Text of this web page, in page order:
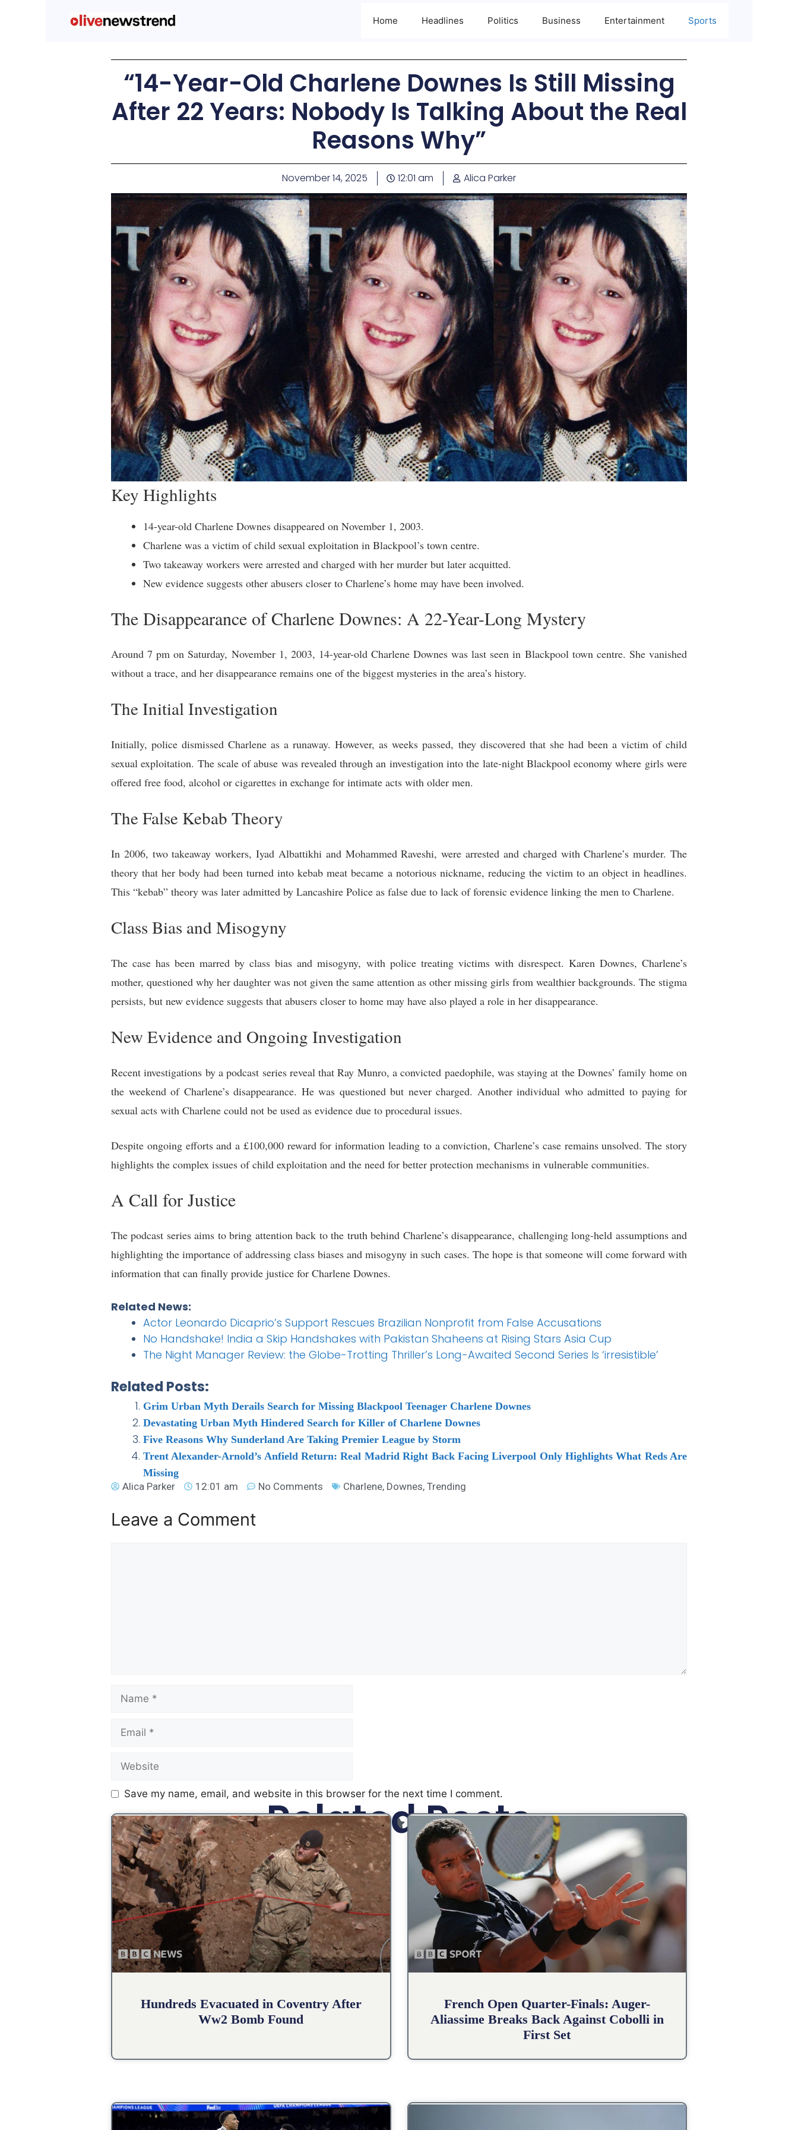
Home Headlines Politics Business Entertainment Sports
“14-Year-Old Charlene Downes Is Still Missing
After 22 Years: Nobody Is Talking About the Real
Reasons Why”
November 14, 2025 12:01 am Alica Parker
Key Highlights
14-year-old Charlene Downes disappeared on November 1, 2003.
Charlene was a victim of child sexual exploitation in Blackpool’s town centre.
Two takeaway workers were arrested and charged with her murder but later acquitted.
New evidence suggests other abusers closer to Charlene’s home may have been involved.
The Disappearance of Charlene Downes: A 22-Year-Long Mystery
Around 7 pm on Saturday, November 1, 2003, 14-year-old Charlene Downes was last seen in Blackpool town centre. She vanished
without a trace, and her disappearance remains one of the biggest mysteries in the area’s history.
The Initial Investigation
Initially, police dismissed Charlene as a runaway. However, as weeks passed, they discovered that she had been a victim of child
sexual exploitation. The scale of abuse was revealed through an investigation into the late-night Blackpool economy where girls were
offered free food, alcohol or cigarettes in exchange for intimate acts with older men.
The False Kebab Theory
In 2006, two takeaway workers, Iyad Albattikhi and Mohammed Raveshi, were arrested and charged with Charlene’s murder. The
theory that her body had been turned into kebab meat became a notorious nickname, reducing the victim to an object in headlines.
This “kebab” theory was later admitted by Lancashire Police as false due to lack of forensic evidence linking the men to Charlene.
Class Bias and Misogyny
The case has been marred by class bias and misogyny, with police treating victims with disrespect. Karen Downes, Charlene’s
mother, questioned why her daughter was not given the same attention as other missing girls from wealthier backgrounds. The stigma
persists, but new evidence suggests that abusers closer to home may have also played a role in her disappearance.
New Evidence and Ongoing Investigation
Recent investigations by a podcast series reveal that Ray Munro, a convicted paedophile, was staying at the Downes’ family home on
the weekend of Charlene’s disappearance. He was questioned but never charged. Another individual who admitted to paying for
sexual acts with Charlene could not be used as evidence due to procedural issues.
Despite ongoing efforts and a £100,000 reward for information leading to a conviction, Charlene’s case remains unsolved. The story
highlights the complex issues of child exploitation and the need for better protection mechanisms in vulnerable communities.
A Call for Justice
The podcast series aims to bring attention back to the truth behind Charlene’s disappearance, challenging long-held assumptions and
highlighting the importance of addressing class biases and misogyny in such cases. The hope is that someone will come forward with
information that can finally provide justice for Charlene Downes.
Related News:
Actor Leonardo Dicaprio’s Support Rescues Brazilian Nonprofit from False Accusations
No Handshake! India a Skip Handshakes with Pakistan Shaheens at Rising Stars Asia Cup
The Night Manager Review: the Globe-Trotting Thriller’s Long-Awaited Second Series Is ‘irresistible’
Related Posts:
Grim Urban Myth Derails Search for Missing Blackpool Teenager Charlene Downes
Devastating Urban Myth Hindered Search for Killer of Charlene Downes
Five Reasons Why Sunderland Are Taking Premier League by Storm
Trent Alexander-Arnold’s Anfield Return: Real Madrid Right Back Facing Liverpool Only Highlights What Reds Are
Missing
Alica Parker
12:01 am No Comments Charlene, Downes, Trending
Leave a Comment
Save my name, email, and website in this browser for the next time I comment.
Related Posts
Hundreds Evacuated in Coventry After
Ww2 Bomb Found
French Open Quarter-Finals: Auger-
Aliassime Breaks Back Against Cobolli in
First Set